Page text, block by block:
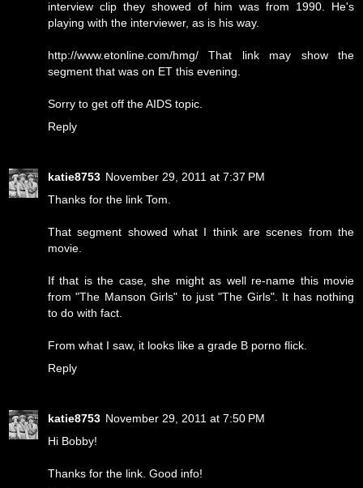
interview clip they showed of him was from 1990. He's
playing with the interviewer, as is his way.
http://www.etonline.com/hmg/ That link may show the
segment that was on ET this evening.
Sorry to get off the AIDS topic.
Reply
katie8753 November 29, 2011 at 7:37 PM
Thanks for the link Tom.
That segment showed what I think are scenes from the
movie.
If that is the case, she might as well re-name this movie
from "The Manson Girls" to just "The Girls". It has nothing
to do with fact.
From what I saw, it looks like a grade B porno flick.
Reply
katie8753 November 29, 2011 at 7:50 PM
Hi Bobby!
Thanks for the link. Good info!